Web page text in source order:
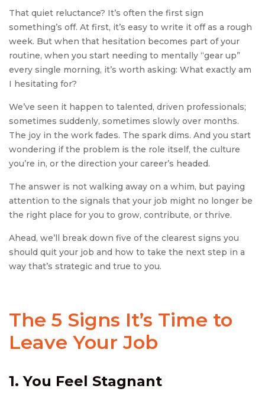
That quiet reluctance? It’s often the first sign
something’s off. At first, it’s easy to write it off as a rough
week. But when that hesitation becomes part of your
routine, when you start needing to mentally “gear up”
every single morning, it’s worth asking: What exactly am
I hesitating for?
We’ve seen it happen to talented, driven professionals;
sometimes suddenly, sometimes slowly over months.
The joy in the work fades. The spark dims. And you start
wondering if the problem is the role itself, the culture
you’re in, or the direction your career’s headed.
The answer is not walking away on a whim, but paying
attention to the signals that your job might no longer be
the right place for you to grow, contribute, or thrive.
Ahead, we’ll break down five of the clearest signs you
should quit your job and how to take the next step in a
way that’s strategic and true to you.
The 5 Signs It’s Time to
Leave Your Job
1. You Feel Stagnant